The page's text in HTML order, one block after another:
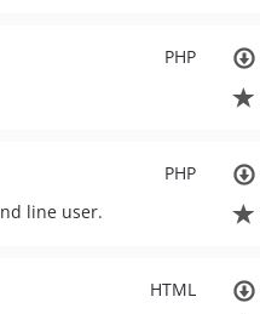
PHP
PHP
line user.
HTML